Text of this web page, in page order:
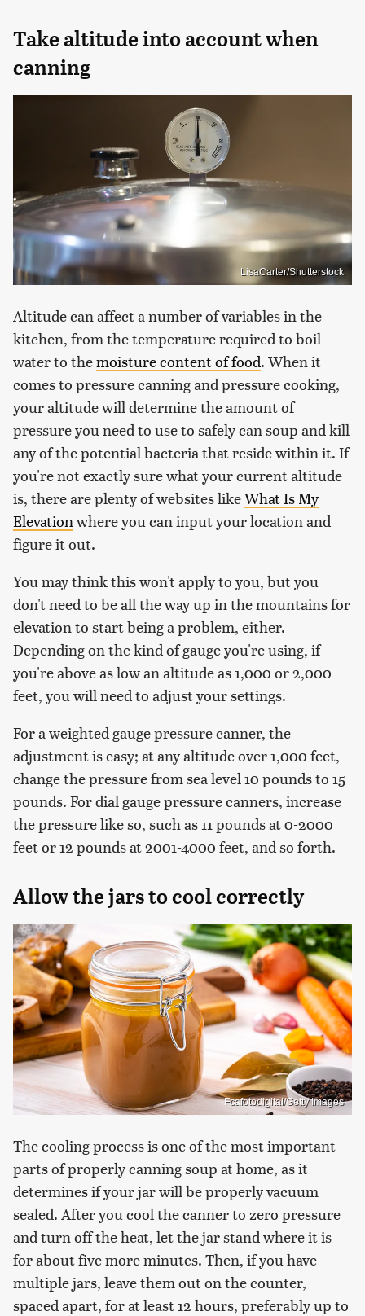
Take altitude into account when
canning
LisaCarter/Shutterstock
Altitude can affect a number of variables in the
kitchen, from the temperature required to boil
water to themoisture content of food. When it
comes to pressure canning and pressure cooking,
your altitude will determine the amount of
pressure you need to use to safely can soup and kill
any of the potential bacteria that reside within it. If
you're not exactly sure what your current altitude
is, there are plenty of websites likeWhat Is My
Elevationwhere you can input your location and
figure it out.
You may think this won't apply to you, but you
don't need to be all the way up in the mountains for
elevation to start being a problem, either.
Depending on the kind of gauge you're using, if
you're above as low an altitude as 1,000 or 2,000
feet, you will need to adjust your settings.
For a weighted gauge pressure canner, the
adjustment is easy; at any altitude over 1,000 feet,
change the pressure from sea level 10 pounds to 15
pounds. For dial gauge pressure canners, increase
the pressure like so, such as 11 pounds at 0-2000
feet or 12 pounds at 2001-4000 feet, and so forth.
Allow the jars to cool correctly
Fcafotodigital/Getty Images
The cooling process is one of the most important
parts of properly canning soup at home, as it
determines if your jar will be properly vacuum
sealed. After you cool the canner to zero pressure
and turn off the heat, let the jar stand where it is
for about five more minutes. Then, if you have
multiple jars, leave them out on the counter,
spaced apart, for at least 12 hours, preferably up to